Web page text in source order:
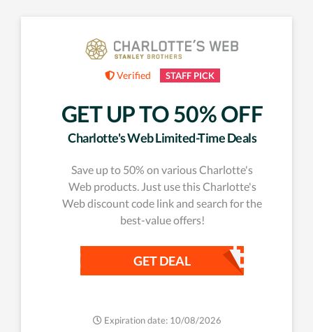
Verified STAFF PICK
GET UP TO 50% OFF
Charlotte's Web Limited-Time Deals
Save up to 50% on various Charlotte's
Web products. Just use this Charlotte's
Web discount code link and search for the
best-value offers!
GET DEAL
Expiration date: 10/08/2026